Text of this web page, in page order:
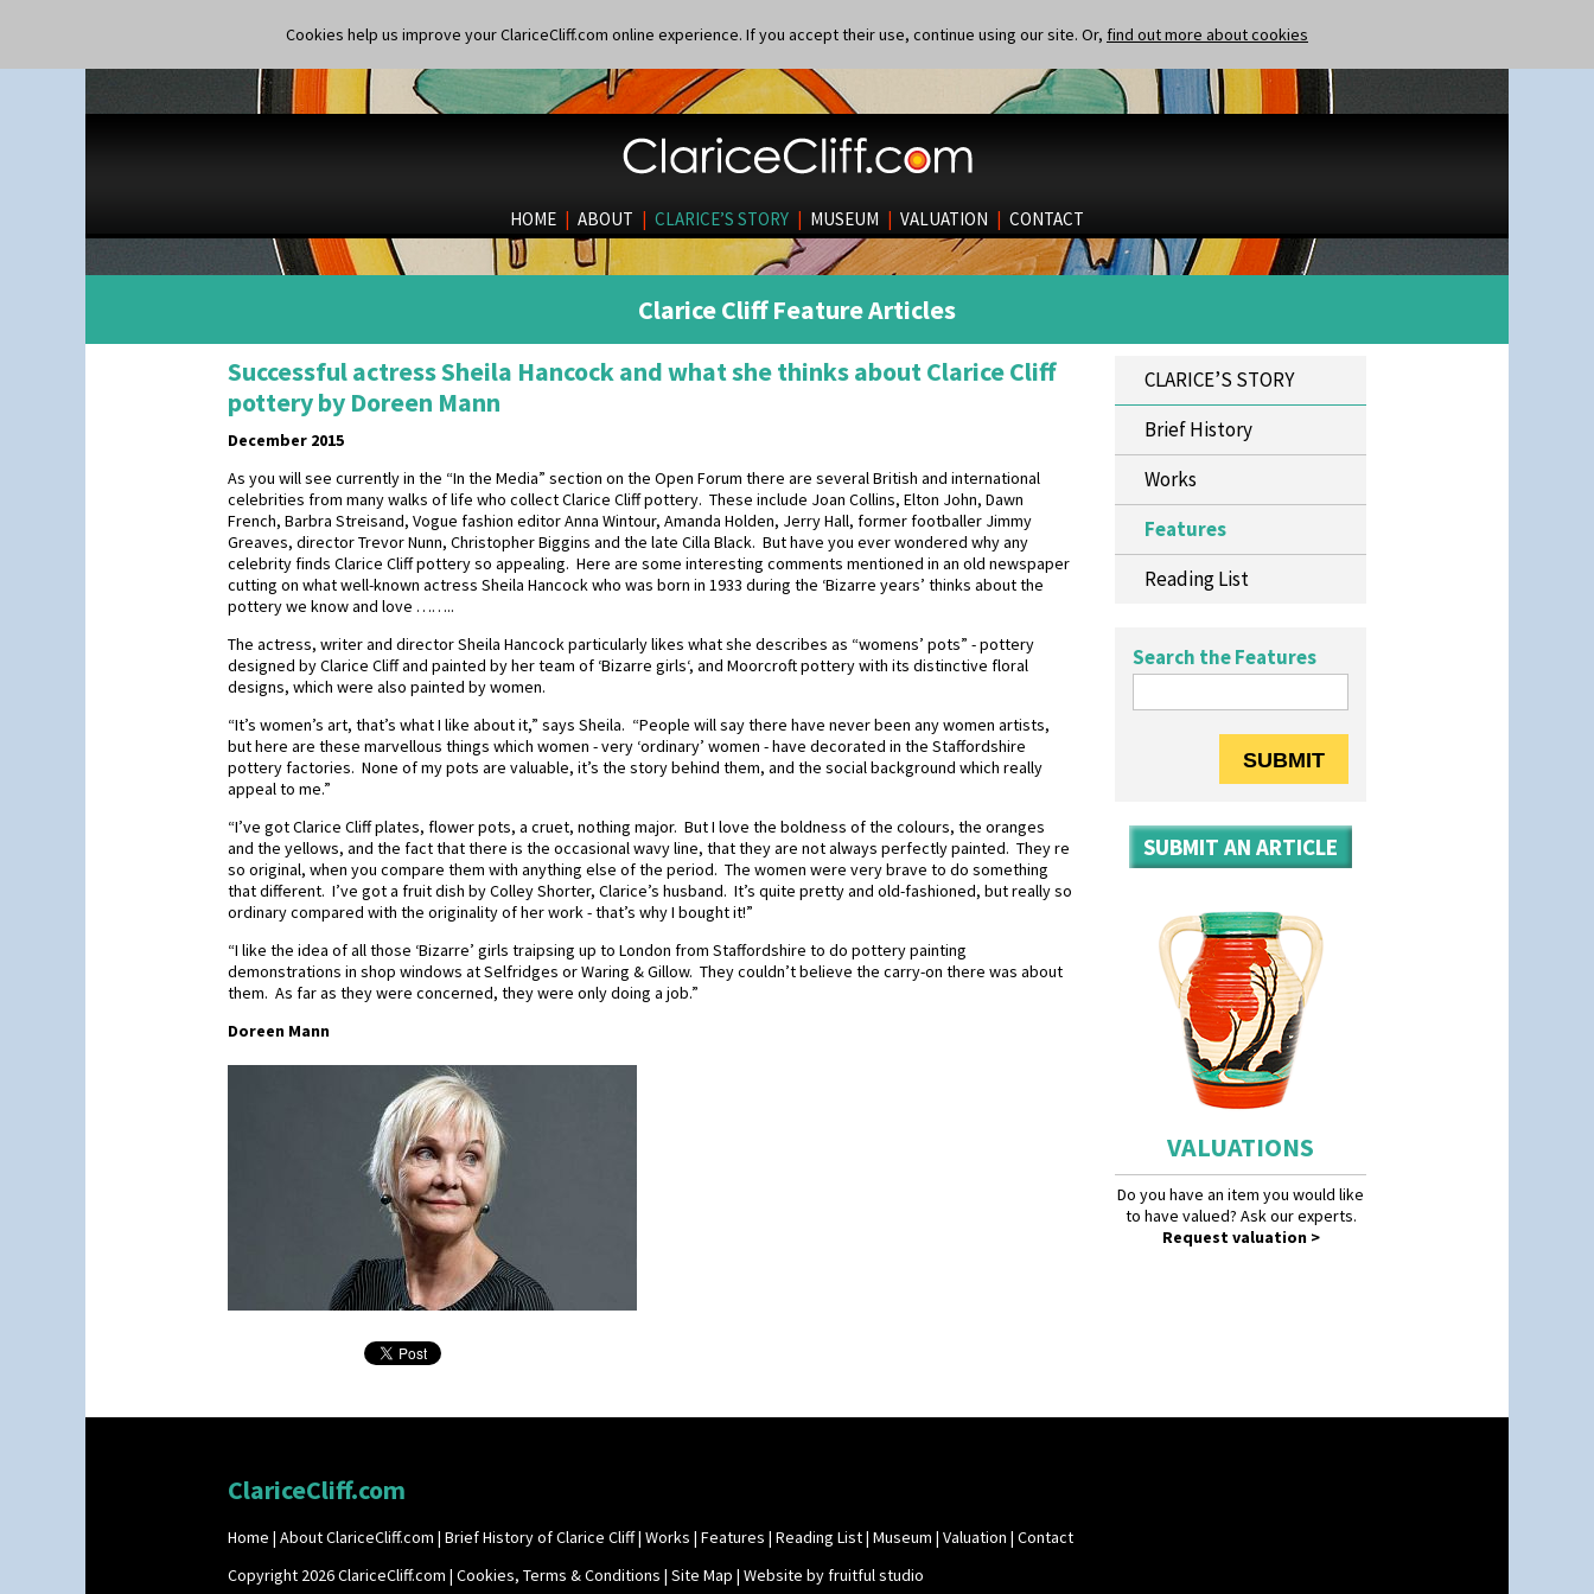
Cookies help us improve your ClariceCliff.com online experience. If you accept their use, continue using our site. Or, find out more about cookies
HOME | ABOUT | CLARICE’S STORY | MUSEUM | VALUATION | CONTACT
Clarice Cliff Feature Articles
Successful actress Sheila Hancock and what she thinks about Clarice Cliff
pottery by Doreen Mann
December 2015
As you will see currently in the “In the Media” section on the Open Forum there are several British and international
celebrities from many walks of life who collect Clarice Cliff pottery. These include Joan Collins, Elton John, Dawn
French, Barbra Streisand, Vogue fashion editor Anna Wintour, Amanda Holden, Jerry Hall, former footballer Jimmy
Greaves, director Trevor Nunn, Christopher Biggins and the late Cilla Black. But have you ever wondered why any
celebrity finds Clarice Cliff pottery so appealing. Here are some interesting comments mentioned in an old newspaper
cutting on what well-known actress Sheila Hancock who was born in 1933 during the ‘Bizarre years’ thinks about the
pottery we know and love ……..
The actress, writer and director Sheila Hancock particularly likes what she describes as “womens’ pots” - pottery
designed by Clarice Cliff and painted by her team of ‘Bizarre girls‘, and Moorcroft pottery with its distinctive floral
designs, which were also painted by women.
“It’s women’s art, that’s what I like about it,” says Sheila. “People will say there have never been any women artists,
but here are these marvellous things which women - very ‘ordinary’ women - have decorated in the Staffordshire
pottery factories. None of my pots are valuable, it’s the story behind them, and the social background which really
appeal to me.”
“I’ve got Clarice Cliff plates, flower pots, a cruet, nothing major. But I love the boldness of the colours, the oranges
and the yellows, and the fact that there is the occasional wavy line, that they are not always perfectly painted. They re
so original, when you compare them with anything else of the period. The women were very brave to do something
that different. I’ve got a fruit dish by Colley Shorter, Clarice’s husband. It’s quite pretty and old-fashioned, but really so
ordinary compared with the originality of her work - that’s why I bought it!”
“I like the idea of all those ‘Bizarre’ girls traipsing up to London from Staffordshire to do pottery painting
demonstrations in shop windows at Selfridges or Waring & Gillow. They couldn’t believe the carry-on there was about
them. As far as they were concerned, they were only doing a job.”
Doreen Mann
CLARICE’S STORY
Brief History
Works
Features
Reading List
Search the Features
SUBMIT AN ARTICLE
VALUATIONS
Do you have an item you would like
to have valued? Ask our experts.
Request valuation >
ClariceCliff.com
Home | About ClariceCliff.com | Brief History of Clarice Cliff| Works | Features | Reading List| Museum | Valuation | Contact
Copyright 2026 ClariceCliff.com | Cookies, Terms & Conditions | Site Map | Website by fruitful studio